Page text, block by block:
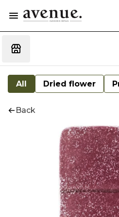
All Dried flower
Back